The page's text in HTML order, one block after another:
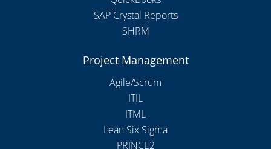
SAP Crystal Reports
SHRM
Project Management
Agile/Scrum
ITIL
ITML
Lean Six Sigma
PRINCE2